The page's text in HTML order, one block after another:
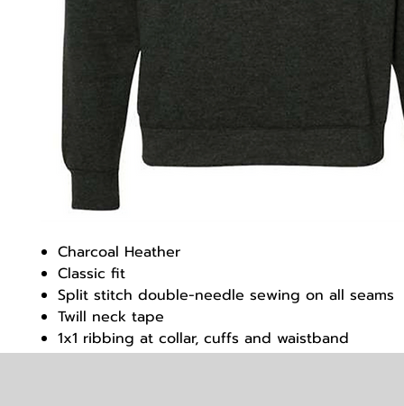
Charcoal Heather
Classic fit
Split stitch double-needle sewing on all seams
Twill neck tape
1x1 ribbing at collar, cuffs and waistband
Tear away label